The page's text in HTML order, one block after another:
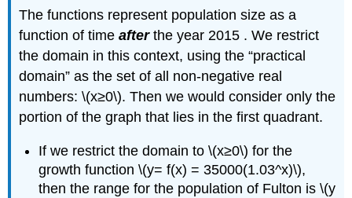
The functions represent population size as a
function of timeafterthe year 2015 . We restrict
the domain in this context, using the “practical
domain” as the set of all non-negative real
numbers: \(x≥0\). Then we would consider only the
portion of the graph that lies in the first quadrant.
If we restrict the domain to \(x≥0\) for the
growth function \(y= f(x) = 35000(1.03^x)\),
then the range for the population of Fulton is \(y